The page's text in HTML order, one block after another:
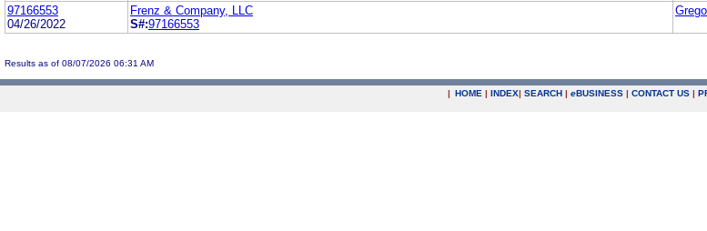
97166553
04/26/2022
Frenz & Company, LLC
S#:97166553
Results as of 08/07/2026 06:31 AM
| HOME | INDEX| SEARCH | eBUSINESS | CONTACT US |